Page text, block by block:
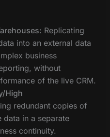
Replicating
into an external data
business
without
of the live CRM.
High
redundant copies of
data in a separate
continuity.